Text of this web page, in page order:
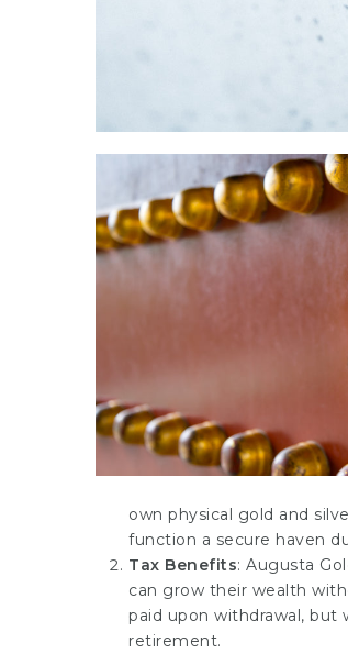
own physical gold and
function a secure haven
Tax Benefits: Augusta
can grow their wealth
paid upon withdrawal, but
retirement.